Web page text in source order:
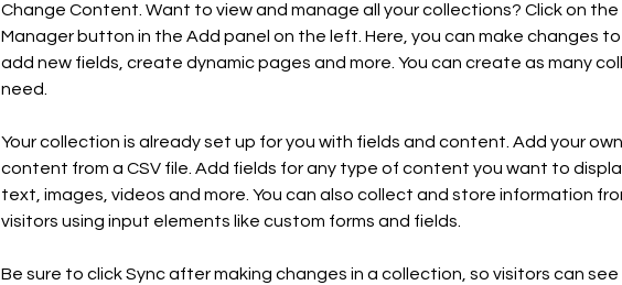
Change Content. Want to view and manage all your collections? Click on
Manager button in the Add panel on the left. Here, you can make changes
add new fields, create dynamic pages and more. You can create as many
need.
Your collection is already set up for you with fields and content. Add your
content from a CSV file. Add fields for any type of content you want to
text, images, videos and more. You can also collect and store information
visitors using input elements like custom forms and fields.
Be sure to click Sync after making changes in a collection, so visitors can